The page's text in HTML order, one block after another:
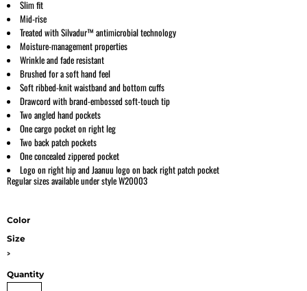
Slim fit
Mid-rise
Treated with Silvadur™ antimicrobial technology
Moisture-management properties
Wrinkle and fade resistant
Brushed for a soft hand feel
Soft ribbed-knit waistband and bottom cuffs
Drawcord with brand-embossed soft-touch tip
Two angled hand pockets
One cargo pocket on right leg
Two back patch pockets
One concealed zippered pocket
Logo on right hip and Jaanuu logo on back right patch pocket
Regular sizes available under style W20003
Color
Size
>
Quantity